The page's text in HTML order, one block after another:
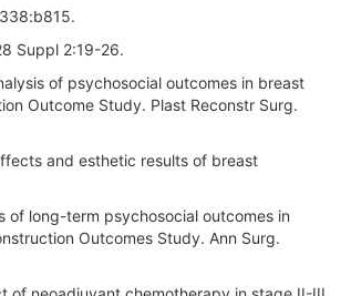
Suppl 2:19-26.
of psychosocial outcomes in breast
Outcome Study. Plast Reconstr Surg.
and esthetic results of breast
of long-term psychosocial outcomes in
Outcomes Study. Ann Surg.